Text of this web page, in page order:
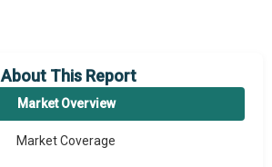
About This Report
Market Overview
Market Coverage